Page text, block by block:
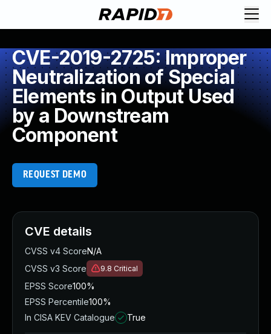
CVE-2019-2725: Improper
Neutralization of Special
Elements in Output Used
by a Downstream
Component
REQUEST DEMO
CVE details
CVSS v4 ScoreN/A
CVSS v3 Score
9.8 Critical
EPSS Score100%
EPSS Percentile100%
In CISA KEV Catalogue
True